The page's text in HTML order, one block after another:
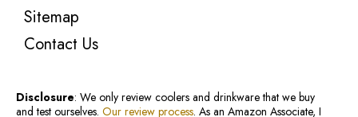
Sitemap
Contact Us
Disclosure: We only review coolers and drinkware that we buy
and test ourselves. Our review process. As an Amazon Associate, I